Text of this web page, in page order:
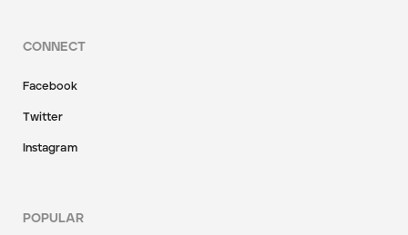
CONNECT
Facebook
Twitter
Instagram
POPULAR